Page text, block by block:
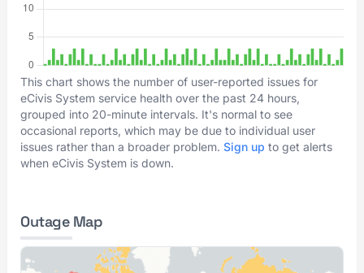
This chart shows the number of user-reported issues for
eCivis System service health over the past 24 hours,
grouped into 20-minute intervals. It's normal to see
occasional reports, which may be due to individual user
issues rather than a broader problem. Sign up to get alerts
when eCivis System is down.
Outage Map